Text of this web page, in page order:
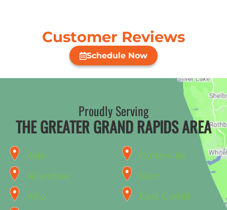
Customer Reviews
Schedule Now
Proudly Serving
THE GREATER GRAND RAPIDS AREA
Ada
Allendale
Alto
Culterville
Dorr
East Grand